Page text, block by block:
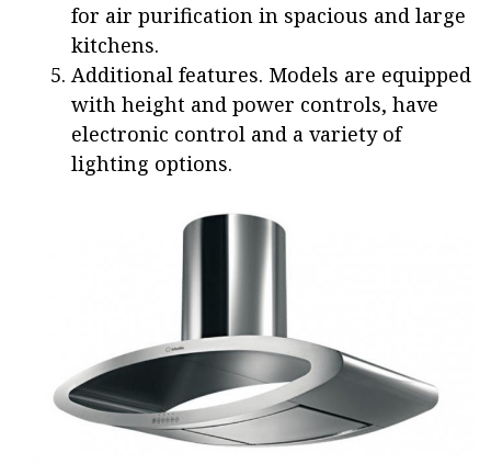
for air purification in spacious and large
kitchens.
Additional features. Models are equipped
with height and power controls, have
electronic control and a variety of
lighting options.